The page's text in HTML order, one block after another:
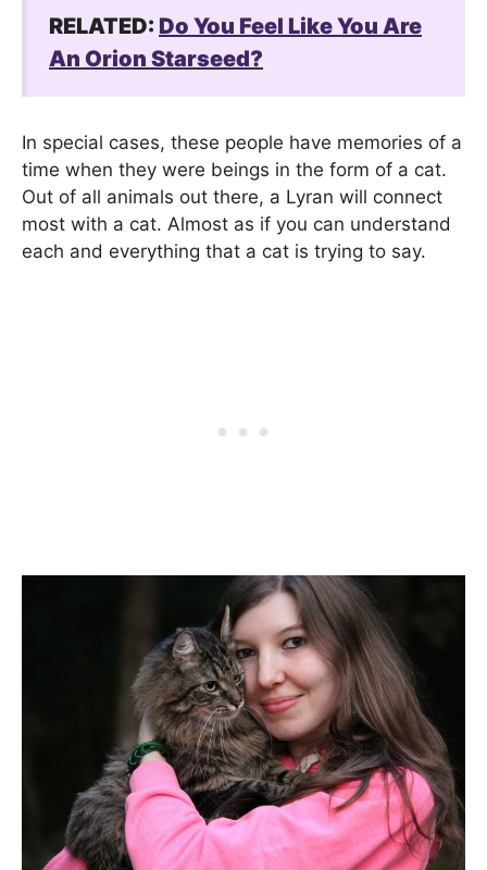
RELATED: Do You Feel Like You Are
An Orion Starseed?
In special cases, these people have memories of a
time when they were beings in the form of a cat.
Out of all animals out there, a Lyran will connect
most with a cat. Almost as if you can understand
each and everything that a cat is trying to say.